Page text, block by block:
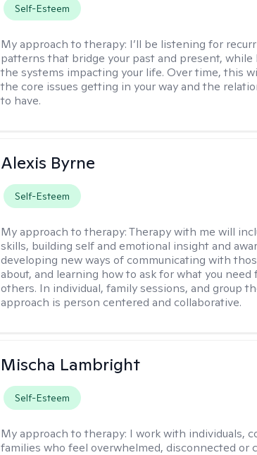
Self-Esteem
My approach to therapy: I’ll be listening for
patterns that bridge your past and present, while
the systems impacting your life. Over time, this
the core issues getting in your way and the
to have.
Alexis Byrne
Self-Esteem
My approach to therapy:Therapy with me will
skills, building self and emotional insight and
developing new ways of communicating with
about, and learning how to ask for what you need
others. In individual, family sessions, and group
approach is person centered and collaborative.
Mischa Lambright
Self-Esteem
My approach to therapy: I work with individuals,
families who feel overwhelmed, disconnected or